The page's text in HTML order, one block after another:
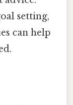
setting,
can help